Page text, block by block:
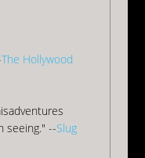
The Hollywood
seeing." --Slug